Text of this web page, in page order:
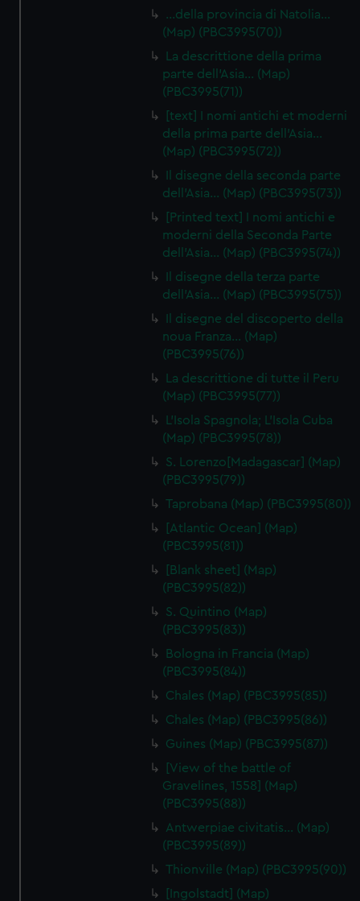
…della provincia di Natolia…
(Map) (PBC3995(70))
La descrittione della prima
parte dell'Asia… (Map)
(PBC3995(71))
[text] I nomi antichi et moderni
della prima parte dell'Asia…
(Map) (PBC3995(72))
Il disegne della seconda parte
dell'Asia… (Map) (PBC3995(73))
[Printed text] I nomi antichi e
moderni della Seconda Parte
dell'Asia… (Map) (PBC3995(74))
Il disegne della terza parte
dell'Asia… (Map) (PBC3995(75))
Il disegne del discoperto della
noua Franza… (Map)
(PBC3995(76))
La descrittione di tutte il Peru
(Map) (PBC3995(77))
L'Isola Spagnola; L'Isola Cuba
(Map) (PBC3995(78))
S. Lorenzo[Madagascar] (Map)
(PBC3995(79))
Taprobana (Map) (PBC3995(80))
[Atlantic Ocean] (Map)
(PBC3995(81))
[Blank sheet] (Map)
(PBC3995(82))
S. Quintino (Map)
(PBC3995(83))
Bologna in Francia (Map)
(PBC3995(84))
Chales (Map) (PBC3995(85))
Chales (Map) (PBC3995(86))
Guines (Map) (PBC3995(87))
[View of the battle of
Gravelines, 1558] (Map)
(PBC3995(88))
Antwerpiae civitatis… (Map)
(PBC3995(89))
Thionville (Map) (PBC3995(90))
[Ingolstadt] (Map)